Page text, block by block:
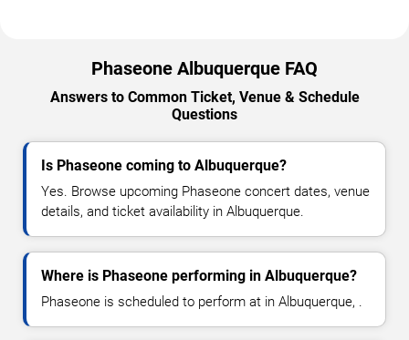
Phaseone Albuquerque FAQ
Answers to Common Ticket, Venue & Schedule
Questions
Is Phaseone coming to Albuquerque?
Yes. Browse upcoming Phaseone concert dates, venue
details, and ticket availability in Albuquerque.
Where is Phaseone performing in Albuquerque?
Phaseone is scheduled to perform at in Albuquerque, .